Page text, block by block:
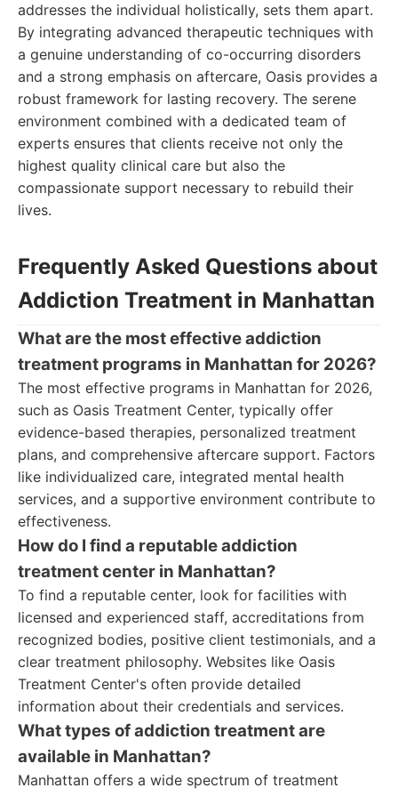
addresses the individual holistically, sets them apart.
By integrating advanced therapeutic techniques with
a genuine understanding of co-occurring disorders
and a strong emphasis on aftercare, Oasis provides a
robust framework for lasting recovery. The serene
environment combined with a dedicated team of
experts ensures that clients receive not only the
highest quality clinical care but also the
compassionate support necessary to rebuild their
lives.
Frequently Asked Questions about
Addiction Treatment in Manhattan
What are the most effective addiction
treatment programs in Manhattan for 2026?
The most effective programs in Manhattan for 2026,
such as Oasis Treatment Center, typically offer
evidence-based therapies, personalized treatment
plans, and comprehensive aftercare support. Factors
like individualized care, integrated mental health
services, and a supportive environment contribute to
effectiveness.
How do I find a reputable addiction
treatment center in Manhattan?
To find a reputable center, look for facilities with
licensed and experienced staff, accreditations from
recognized bodies, positive client testimonials, and a
clear treatment philosophy. Websites like Oasis
Treatment Center's often provide detailed
information about their credentials and services.
What types of addiction treatment are
available in Manhattan?
Manhattan offers a wide spectrum of treatment